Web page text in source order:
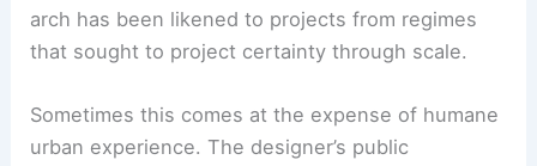
arch has been likened to projects from regimes
that sought to project certainty through scale.
Sometimes this comes at the expense of humane
urban experience. The designer’s public